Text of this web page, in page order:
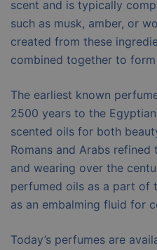
scent and is typically
such as musk, amber, or
created from these
combined together to
The earliest known
2500 years to the
scented oils for both
Romans and Arabs
and wearing over the
perfumed oils as a part of
as an embalming fluid for
Today’s perfumes are